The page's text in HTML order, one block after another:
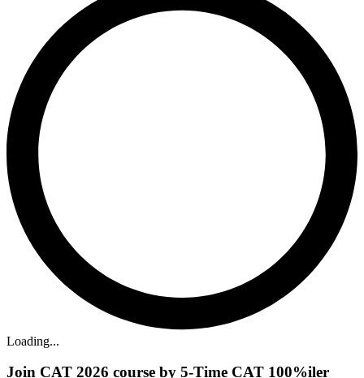
Loading...
Join CAT 2026 course by 5-Time CAT 100%iler